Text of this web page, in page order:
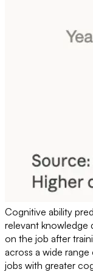
Cognitive ability
relevant knowledge
on the job after
across a wide
jobs with greater